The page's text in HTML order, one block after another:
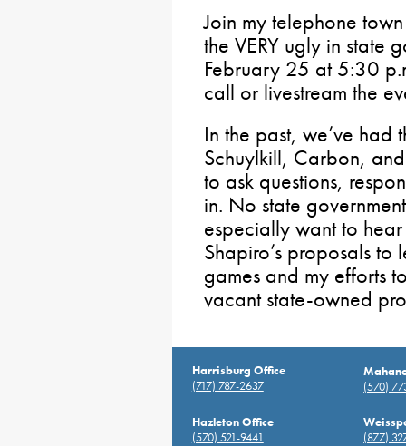
Join my telephone
the VERY ugly in state
February 25 at 5:30
call or livestream the
In the past, we’ve had
Schuylkill, Carbon,
to ask questions,
in. No state
especially want to
Shapiro’s proposals
games and my efforts
vacant state-owned
Harrisburg Office
(717) 787-2637
(570)
Hazleton Office
(570) 521-9441
(877)